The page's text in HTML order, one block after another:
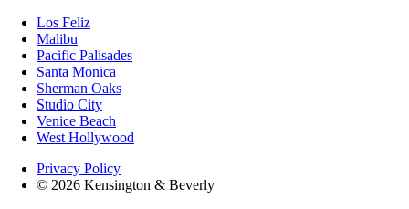
Los Feliz
Malibu
Pacific Palisades
Santa Monica
Sherman Oaks
Studio City
Venice Beach
West Hollywood
Privacy Policy
© 2026 Kensington & Beverly